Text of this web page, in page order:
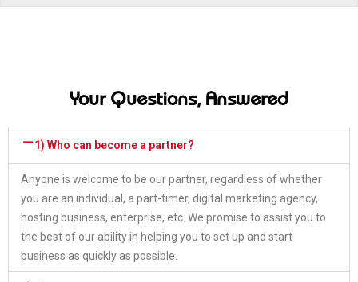
Your Questions, Answered
1) Who can become a partner?
Anyone is welcome to be our partner, regardless of whether
you are an individual, a part-timer, digital marketing agency,
hosting business, enterprise, etc. We promise to assist you to
the best of our ability in helping you to set up and start
business as quickly as possible.